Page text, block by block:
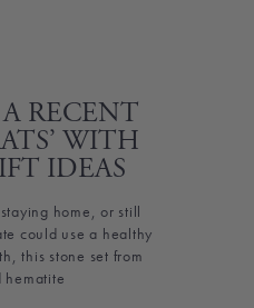
RECENT
WITH
IDEAS
home, or still
could use a healthy
this stone set from
hematite